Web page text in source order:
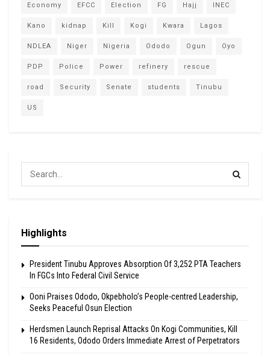
Economy EFCC Election FG Hajj INEC
Kano kidnap Kill Kogi Kwara Lagos
NDLEA Niger Nigeria Ododo Ogun Oyo
PDP Police Power refinery rescue
road Security Senate students Tinubu
US
Highlights
President Tinubu Approves Absorption Of 3,252 PTA Teachers
In FGCs Into Federal Civil Service
Ooni Praises Ododo, Okpebholo’s People-centred Leadership,
Seeks Peaceful Osun Election
Herdsmen Launch Reprisal Attacks On Kogi Communities, Kill
16 Residents, Ododo Orders Immediate Arrest of Perpetrators